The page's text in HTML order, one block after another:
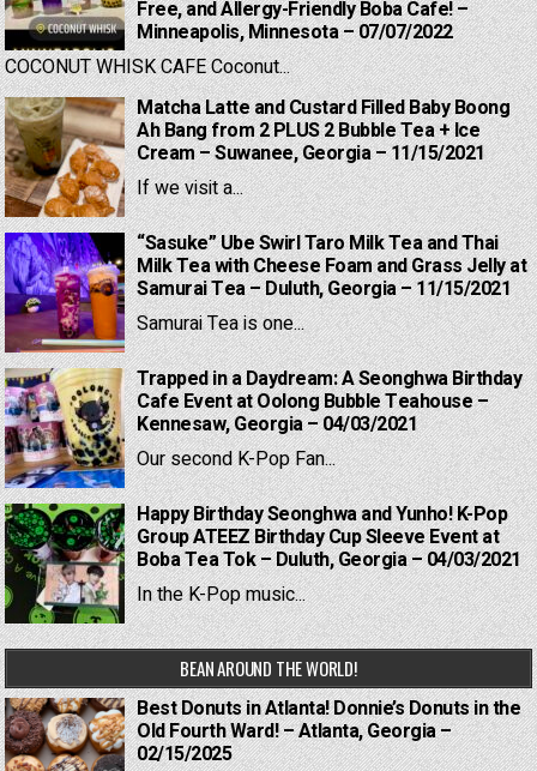
Free, and Allergy-Friendly Boba Cafe! –
Minneapolis, Minnesota – 07/07/2022
COCONUT WHISK CAFE Coconut...
Matcha Latte and Custard Filled Baby Boong
Ah Bang from 2 PLUS 2 Bubble Tea + Ice
Cream – Suwanee, Georgia – 11/15/2021
If we visit a...
“Sasuke” Ube Swirl Taro Milk Tea and Thai
Milk Tea with Cheese Foam and Grass Jelly at
Samurai Tea – Duluth, Georgia – 11/15/2021
Samurai Tea is one...
Trapped in a Daydream: A Seonghwa Birthday
Cafe Event at Oolong Bubble Teahouse –
Kennesaw, Georgia – 04/03/2021
Our second K-Pop Fan...
Happy Birthday Seonghwa and Yunho! K-Pop
Group ATEEZ Birthday Cup Sleeve Event at
Boba Tea Tok – Duluth, Georgia – 04/03/2021
In the K-Pop music...
BEAN AROUND THE WORLD!
Best Donuts in Atlanta! Donnie’s Donuts in the
Old Fourth Ward! – Atlanta, Georgia –
02/15/2025